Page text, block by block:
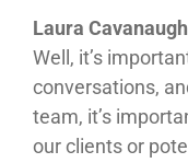
Laura Cavanaugh
Well, it’s
conversations,
team, it’s
our clients or